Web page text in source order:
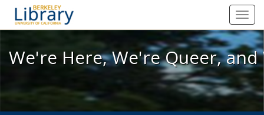
We're Here, We're Queer, and
We're Here, We're Queer,